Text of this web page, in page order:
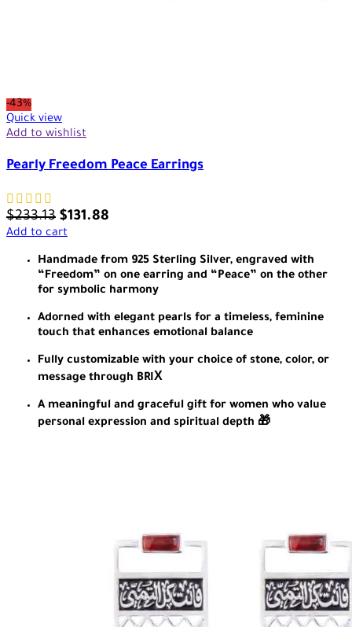
-43%
Quick view
Add to wishlist
Pearly Freedom Peace Earrings
$233.13 $131.88
Add to cart
Handmade from 925 Sterling Silver, engraved with
“Freedom” on one earring and “Peace” on the other
for symbolic harmony
Adorned with elegant pearls for a timeless, feminine
touch that enhances emotional balance
Fully customizable with your choice of stone, color, or
message through BRIХ
A meaningful and graceful gift for women who value
personal expression and spiritual depth 🎁